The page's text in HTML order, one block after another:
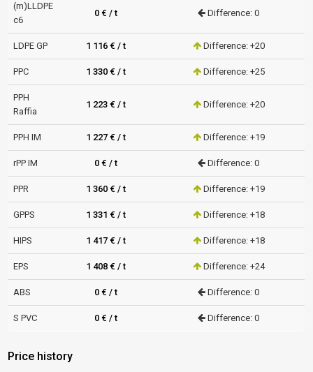
(m)LLDPE
c6
0 € / t Difference: 0
LDPE GP 1 116 € / t Difference: +20
PPC 1 330 € / t Difference: +25
PPH
Raffia
1 223 € / t Difference: +20
PPH IM 1 227 € / t Difference: +19
rPP IM 0 € / t Difference: 0
PPR 1 360 € / t Difference: +19
GPPS 1 331 € / t Difference: +18
HIPS 1 417 € / t Difference: +18
EPS 1 408 € / t Difference: +24
ABS 0 € / t Difference: 0
S PVC 0 € / t Difference: 0
Price history